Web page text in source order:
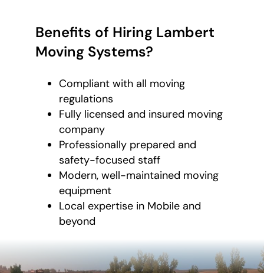
Benefits of Hiring Lambert
Moving Systems?
Compliant with all moving
regulations
Fully licensed and insured moving
company
Professionally prepared and
safety-focused staff
Modern, well-maintained moving
equipment
Local expertise in Mobile and
beyond